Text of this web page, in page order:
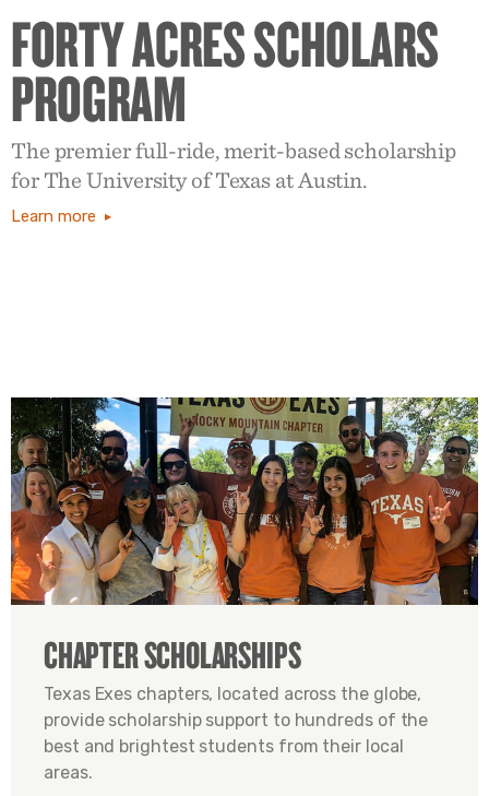
FORTY ACRES SCHOLARS
PROGRAM
The premier full-ride, merit-based scholarship
for The University of Texas at Austin.
Learn more
CHAPTER SCHOLARSHIPS
Texas Exes chapters, located across the globe,
provide scholarship support to hundreds of the
best and brightest students from their local
areas.